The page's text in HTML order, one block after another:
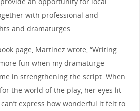
an opportunity for local
with professional and
and dramaturges.
page, Martinez wrote, “Writing
fun when my dramaturge
in strengthening the script. When
the world of the play, her eyes lit
express how wonderful it felt to